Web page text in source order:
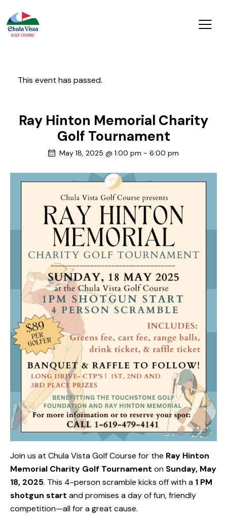
This event has passed.
Ray Hinton Memorial Charity
Golf Tournament
May 18, 2025 @ 1:00 pm - 6:00 pm
Join us at Chula Vista Golf Course for the Ray Hinton
Memorial Charity Golf Tournament on Sunday, May
18, 2025. This 4-person scramble kicks off with a 1 PM
shotgun start and promises a day of fun, friendly
competition—all for a great cause.